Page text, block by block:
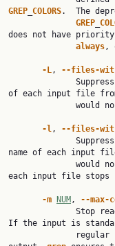
GREP COLORS.  The
GREP
does not have
always,
-L, --files-
of each input file
-l, --files-
name of each input
each input file stops
-m NUM , --max-
If the input is